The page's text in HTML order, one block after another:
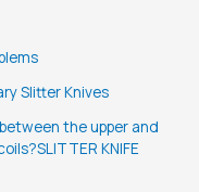
Slitter Knives
the upper and
KNIFE